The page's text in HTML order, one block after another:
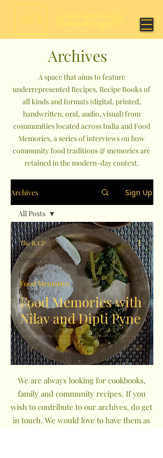
Archives
A space that aims to feature
underrepresented Recipes, Recipe Books of
all kinds and formats (digital, printed,
handwritten, oral, audio, visual) from
communities located across India and Food
Memories, a series of interviews on how
community food traditions & memories are
retained in the modern-day context.
Archives Sign Up
All Posts
Food
Memories
Recipes
Recipe
Books
All Posts
Food Memories with
Nilav and Dipti Pyne
Food Memories
The ICCP
We are always looking for cookbooks,
family and community recipes. If you
wish to contribute to our archives, do get
in touch. We would love to have them as